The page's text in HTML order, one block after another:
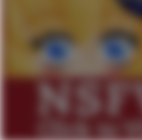
Mysaria's Accent